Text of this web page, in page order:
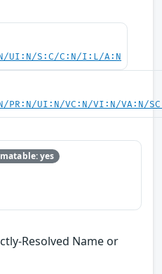
UI:N/S:C/C:N/I:L/A:N
PR:N/UI:N/VC:N/VI:N/VA:N/
yes
Resolved Name or